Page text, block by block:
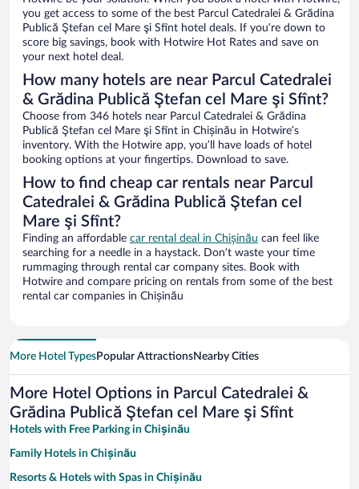
you get access to some of the best Parcul Catedralei & Grădina
Publică Ştefan cel Mare şi Sfînt hotel deals. If you’re down to
score big savings, book with Hotwire Hot Rates and save on
your next hotel deal.
How many hotels are near Parcul Catedralei
& Grădina Publică Ştefan cel Mare şi Sfînt?
Choose from 346 hotels near Parcul Catedralei & Grădina
Publică Ştefan cel Mare şi Sfînt in Chișinău in Hotwire’s
inventory. With the Hotwire app, you’ll have loads of hotel
booking options at your fingertips. Download to save.
How to find cheap car rentals near Parcul
Catedralei & Grădina Publică Ştefan cel
Mare şi Sfînt?
Finding an affordable car rental deal in Chișinău can feel like
searching for a needle in a haystack. Don’t waste your time
rummaging through rental car company sites. Book with
Hotwire and compare pricing on rentals from some of the best
rental car companies in Chișinău
More Hotel TypesPopular AttractionsNearby Cities
More Hotel Options in Parcul Catedralei &
Grădina Publică Ştefan cel Mare şi Sfînt
Hotels with Free Parking in Chișinău
Family Hotels in Chișinău
Resorts & Hotels with Spas in Chișinău